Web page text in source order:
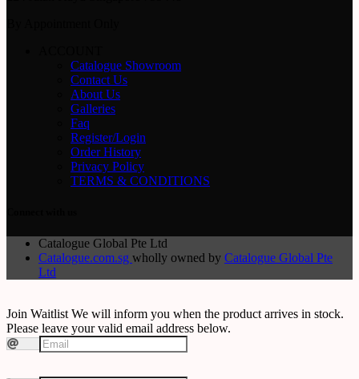
Catalogue Showroom
Contact Us
About Us
Galleries
Faq
Register/Login
Order History
Privacy Policy
TERMS & CONDITIONS
Catalogue Global Pte Ltd
Catalogue.com.sg wholly owned by Catalogue Global Pte
Ltd
Join Waitlist We will inform you when the product arrives in stock.
Please leave your valid email address below.